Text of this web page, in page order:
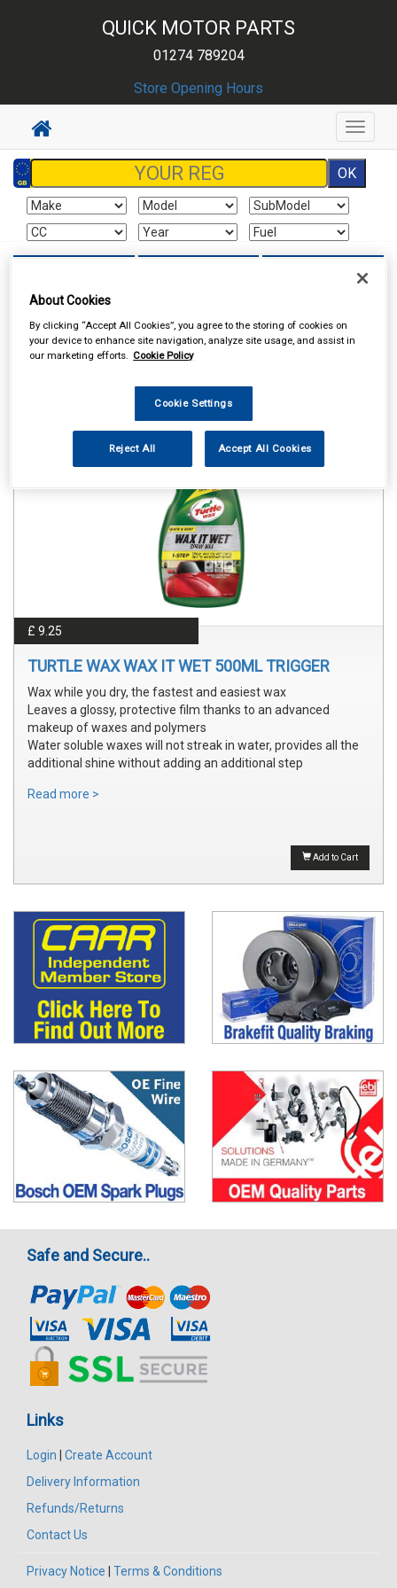
QUICK MOTOR PARTS
01274 789204
Store Opening Hours
Toggle
Sorry product cannot be found
£ 9.25
TURTLE WAX WAX IT WET 500ML TRIGGER
Wax while you dry, the fastest and easiest wax
Leaves a glossy, protective film thanks to an advanced
makeup of waxes and polymers
Water soluble waxes will not streak in water, provides all the
additional shine without adding an additional step
Read more >
Add to Cart
Safe and Secure..
Links
Login
Create Account
Delivery Information
Refunds/Returns
Contact Us
Privacy Notice Terms & Conditions
About Cookies
By clicking “Accept All Cookies”, you agree to the storing of cookies on
your device to enhance site navigation, analyze site usage, and assist in
our marketing efforts. Cookie Policy
Cookie Settings
Reject All Accept All Cookies